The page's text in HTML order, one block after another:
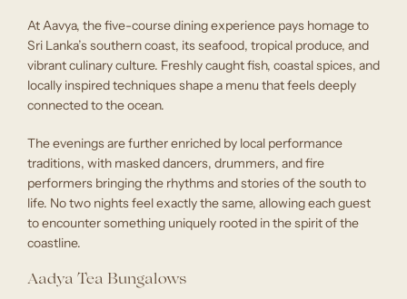
At Aavya, the five-course dining experience pays homage to
Sri Lanka’s southern coast, its seafood, tropical produce, and
vibrant culinary culture. Freshly caught fish, coastal spices, and
locally inspired techniques shape a menu that feels deeply
connected to the ocean.
The evenings are further enriched by local performance
traditions, with masked dancers, drummers, and fire
performers bringing the rhythms and stories of the south to
life. No two nights feel exactly the same, allowing each guest
to encounter something uniquely rooted in the spirit of the
coastline.
Aadya Tea Bungalows